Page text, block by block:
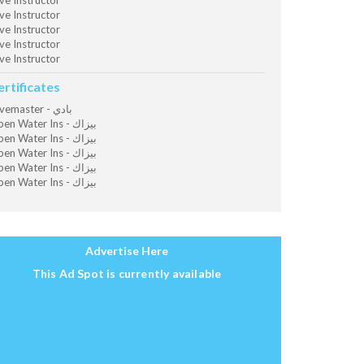
Instructor
Instructor
Instructor
Instructor
Divemaster - بادي
Open Water Ins - بيزاك
Open Water Ins - بيزاك
Open Water Ins - بيزاك
Open Water Ins - بيزاك
Open Water Ins - بيزاك
Advertise Here
This Ad Spot is currently available